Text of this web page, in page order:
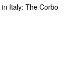
Italy: The Corbo